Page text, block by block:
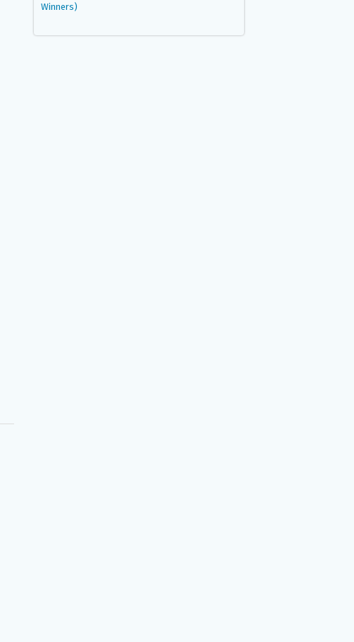
Winners)